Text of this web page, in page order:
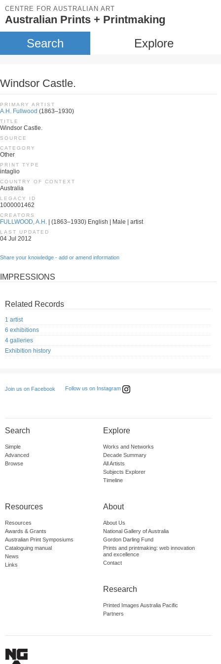
CENTRE FOR AUSTRALIAN ART
Australian Prints + Printmaking
Search Explore
Windsor Castle.
PRIMARY ARTIST
A.H. Fullwood (1863–1930)
TITLE
Windsor Castle.
SOURCE
CATEGORY
Other
PRINT TYPE
intaglio
COUNTRY OF CONTEXT
Australia
LEGACY ID
1000001462
CREATORS
FULLWOOD, A.H. | (1863–1930) English | Male | artist
LAST UPDATED
04 Jul 2012
Share your knowledge - add or amend information
IMPRESSIONS
Related Records
1 artist
6 exhibitions
4 galleries
Exhibition history
Join us on Facebook Follow us on Instagram
Search
Simple
Advanced
Browse
Explore
Works and Networks
Decade Summary
All Artists
Subjects Explorer
Timeline
Resources
Resources
Awards & Grants
Australian Print Symposiums
Cataloguing manual
News
Links
About
About Us
National Gallery of Australia
Gordon Darling Fund
Prints and printmaking: web innovation
and excellence
Contact
Research
Printed Images Australia Pacific
Partners